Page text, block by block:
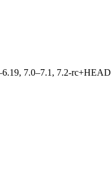
7.0–7.1, 7.2-rc+HEAD